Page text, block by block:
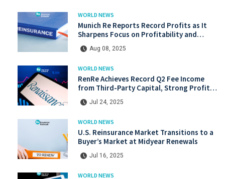
WORLD NEWS
Munich Re Reports Record Profits as It
Sharpens Focus on Profitability and
Market Discipline
Aug 08, 2025
WORLD NEWS
RenRe Achieves Record Q2 Fee Income
from Third-Party Capital, Strong Profits
Shared with JV & ILS Investors
Jul 24, 2025
WORLD NEWS
U.S. Reinsurance Market Transitions to a
Buyer’s Market at Midyear Renewals
Jul 16, 2025
WORLD NEWS